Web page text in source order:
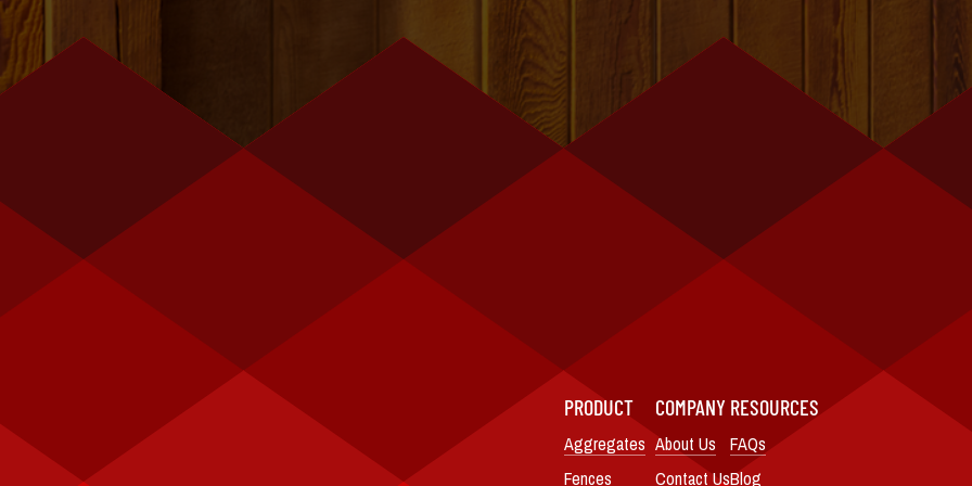
PRODUCT
Aggregates
Fences
COMPANY
About Us
Contact Us
RESOURCES
FAQs
Blog